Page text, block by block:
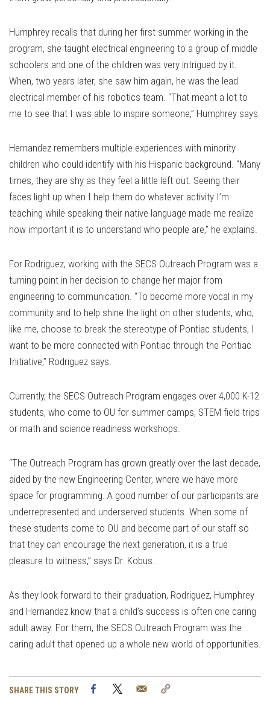
Humphrey recalls that during her first summer working in the
program, she taught electrical engineering to a group of middle
schoolers and one of the children was very intrigued by it.
When, two years later, she saw him again, he was the lead
electrical member of his robotics team. “That meant a lot to
me to see that I was able to inspire someone,” Humphrey says.
Hernandez remembers multiple experiences with minority
children who could identify with his Hispanic background. “Many
times, they are shy as they feel a little left out. Seeing their
faces light up when I help them do whatever activity I’m
teaching while speaking their native language made me realize
how important it is to understand who people are,” he explains.
For Rodriguez, working with the SECS Outreach Program was a
turning point in her decision to change her major from
engineering to communication. “To become more vocal in my
community and to help shine the light on other students, who,
like me, choose to break the stereotype of Pontiac students, I
want to be more connected with Pontiac through the Pontiac
Initiative,’’ Rodriguez says.
Currently, the SECS Outreach Program engages over 4,000 K-12
students, who come to OU for summer camps, STEM field trips
or math and science readiness workshops.
“The Outreach Program has grown greatly over the last decade,
aided by the new Engineering Center, where we have more
space for programming. A good number of our participants are
underrepresented and underserved students. When some of
these students come to OU and become part of our staff so
that they can encourage the next generation, it is a true
pleasure to witness,” says Dr. Kobus.
As they look forward to their graduation, Rodriguez, Humphrey
and Hernandez know that a child’s success is often one caring
adult away. For them, the SECS Outreach Program was the
caring adult that opened up a whole new world of opportunities.
SHARE THIS STORY FacebookTwitter Email